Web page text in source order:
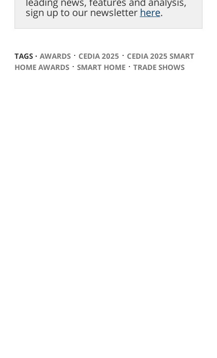
sign up to our newsletter here.
TAGS ⋅ AWARDS⋅ CEDIA 2025 ⋅ CEDIA 2025 SMART
HOME AWARDS⋅ SMART HOME⋅ TRADE SHOWS